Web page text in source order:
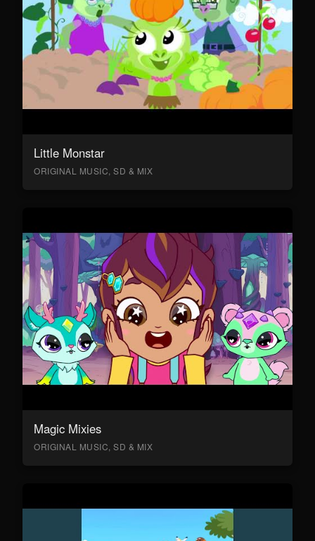
Little Monstar
ORIGINAL MUSIC, SD & MIX
Magic Mixies
ORIGINAL MUSIC, SD & MIX